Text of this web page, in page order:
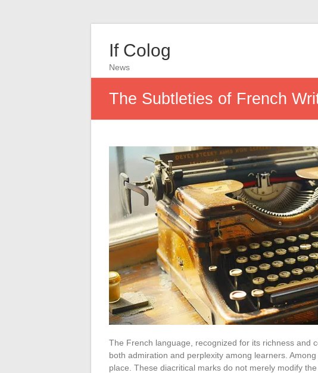
If Colog
News
The Subtleties of French
The French language, recognized for its richness and
both admiration and perplexity among learners.
place. These diacritical marks do not merely modify